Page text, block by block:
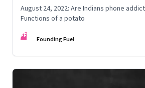
August 24, 2022: Are Indians phone
Functions of a potato
FF Founding Fuel